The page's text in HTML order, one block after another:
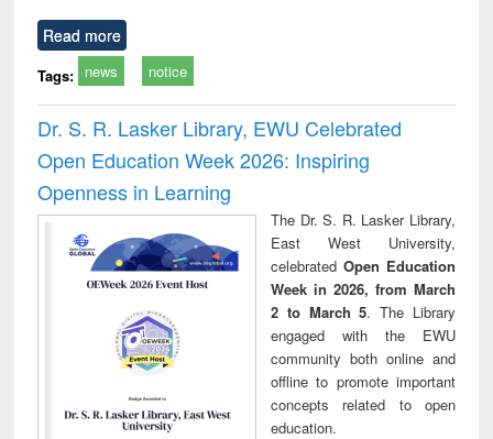
Read more
Tags: news notice
Dr. S. R. Lasker Library, EWU Celebrated
Open Education Week 2026: Inspiring
Openness in Learning
The Dr. S. R. Lasker Library,
East West University,
celebrated Open Education
Week in 2026, from March
2 to March 5. The Library
engaged with the EWU
community both online and
offline to promote important
concepts related to open
education.